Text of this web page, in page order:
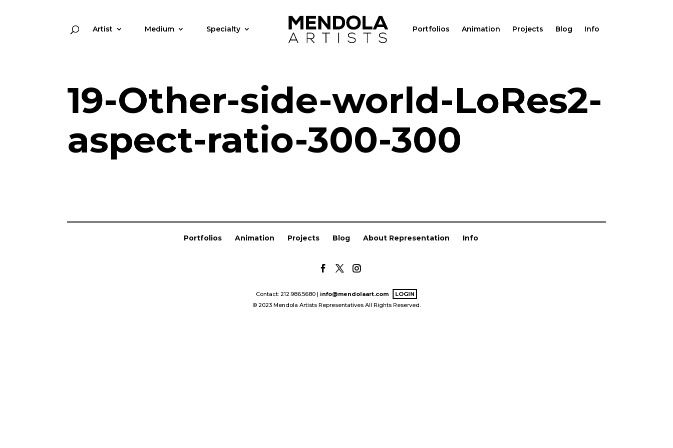
Artist Medium Specialty Portfolios Animation Projects Blog Info
19-Other-side-world-LoRes2-
aspect-ratio-300-300
Portfolios Animation Projects Blog About Representation Info
Contact: 212.986.5680 | info@mendolaart.com
LOGIN
© 2023 Mendola Artists Representatives All Rights Reserved.